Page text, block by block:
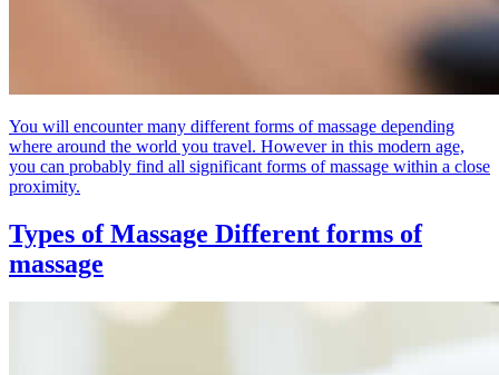
You will encounter many different forms of massage depending
where around the world you travel. However in this modern age,
you can probably find all significant forms of massage within a close
proximity.
Types of Massage Different forms of
massage